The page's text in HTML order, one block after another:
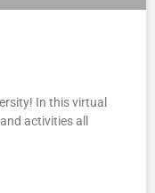
In this virtual
activities all